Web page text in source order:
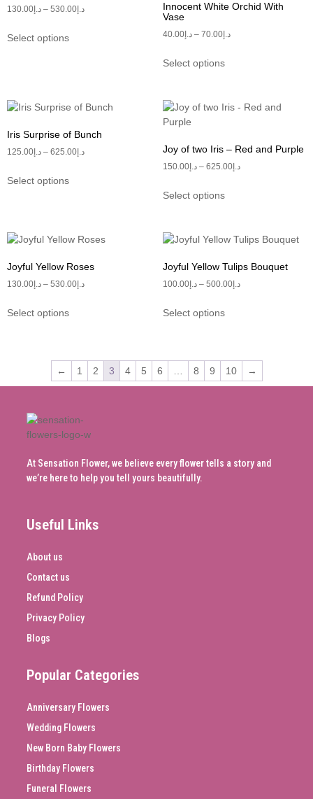
د.إ 130.00 – د.إ 530.00
Select options
Innocent White Orchid With
Vase
د.إ40.00 – د.إ70.00
Select options
Iris Surprise of Bunch
د.إ 125.00 – د.إ 625.00
Select options
Joy of two Iris – Red and Purple
د.إ150.00 – د.إ625.00
Select options
Joyful Yellow Roses
د.إ 130.00 – د.إ 530.00
Select options
Joyful Yellow Tulips Bouquet
د.إ100.00 – د.إ500.00
Select options
← 1 2 3 4 5 6 8 9 10 →
At Sensation Flower, we believe every flower tells a story and
we’re here to help you tell yours beautifully.
Useful Links
About us
Contact us
Refund Policy
Privacy Policy
Blogs
Popular Categories
Anniversary Flowers
Wedding Flowers
New Born Baby Flowers
Birthday Flowers
Funeral Flowers